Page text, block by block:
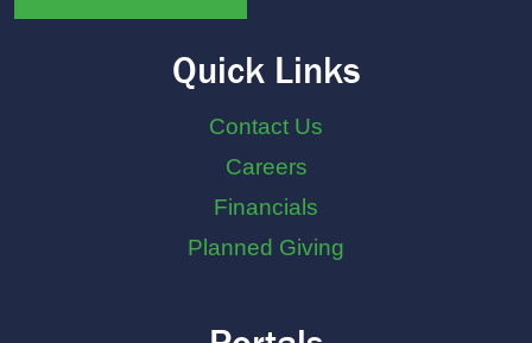
Quick Links
Contact Us
Careers
Financials
Planned Giving